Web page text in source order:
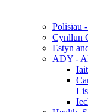
Polisïau
Cynllun
Estyn
ADY -